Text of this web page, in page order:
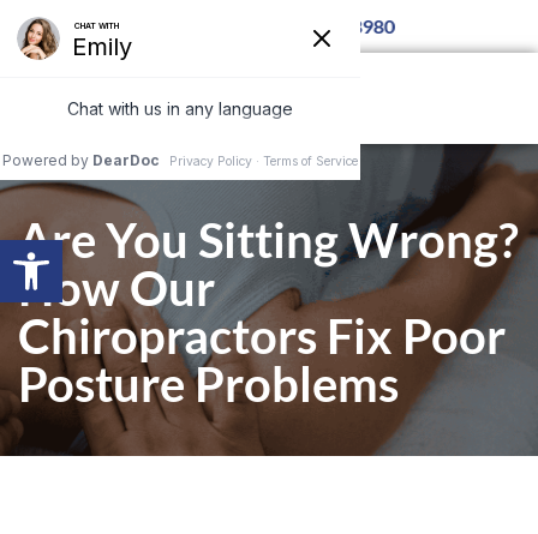
Open toolbar
— Call for details 850-877-8980
Are You Sitting Wrong?
How Our
Chiropractors Fix Poor
Posture Problems